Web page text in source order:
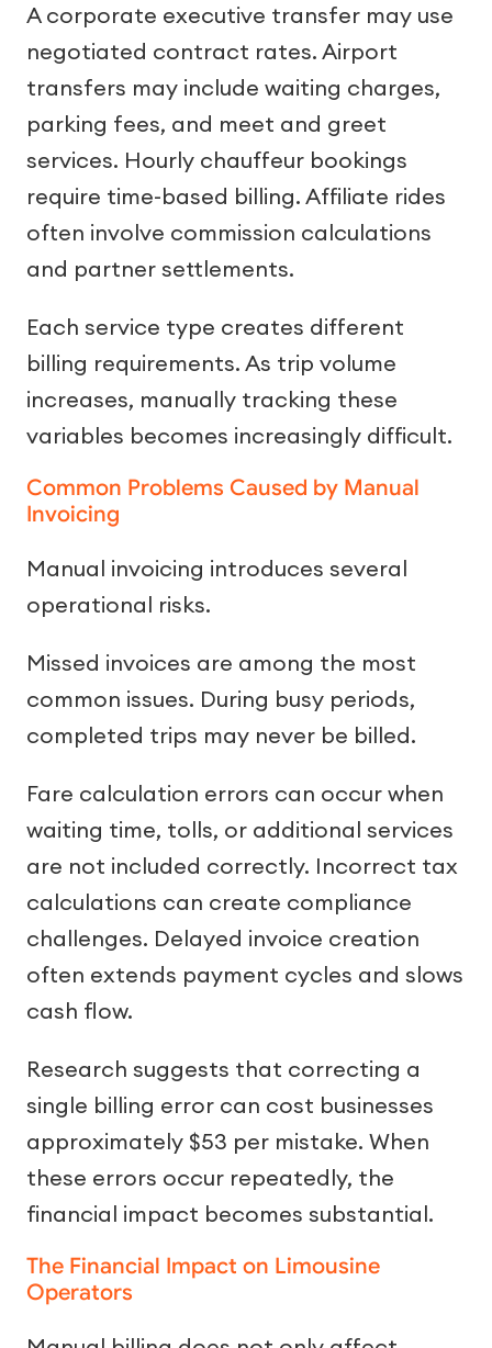
A corporate executive transfer may use
negotiated contract rates. Airport
transfers may include waiting charges,
parking fees, and meet and greet
services. Hourly chauffeur bookings
require time-based billing. Affiliate rides
often involve commission calculations
and partner settlements.
Each service type creates different
billing requirements. As trip volume
increases, manually tracking these
variables becomes increasingly difficult.
Common Problems Caused by Manual
Invoicing
Manual invoicing introduces several
operational risks.
Missed invoices are among the most
common issues. During busy periods,
completed trips may never be billed.
Fare calculation errors can occur when
waiting time, tolls, or additional services
are not included correctly. Incorrect tax
calculations can create compliance
challenges. Delayed invoice creation
often extends payment cycles and slows
cash flow.
Research suggests that correcting a
single billing error can cost businesses
approximately $53 per mistake. When
these errors occur repeatedly, the
financial impact becomes substantial.
The Financial Impact on Limousine
Operators